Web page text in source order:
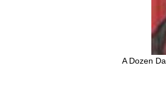
A Dozen